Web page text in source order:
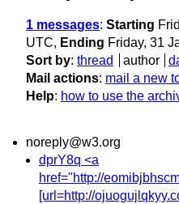
1 messages: Starting
UTC, Ending Friday, 31
Sort by: thread author
Mail actions: mail a new
Help: how to use the
noreply@w3.org
dprY8q <a
href="http://
[url=http://